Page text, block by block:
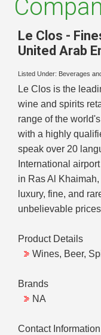
Le Clos -
United Arab
Listed Under: Beverages
Le Clos is the
wine and spirits
range of the
with a highly
speak over 20
International
in Ras Al
luxury, fine, and
unbelievable
Product Details
Wines, Beer,
Brands
NA
Contact Information